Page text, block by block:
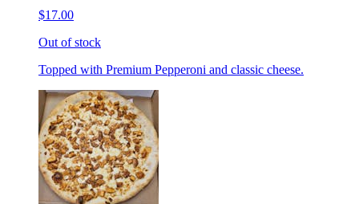
$17.00
Out of stock
Topped with Premium Pepperoni and classic cheese.